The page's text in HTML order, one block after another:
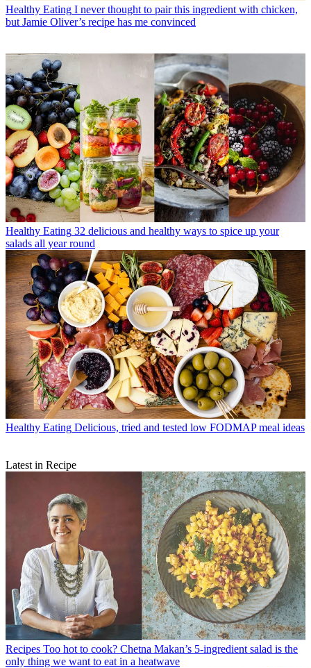
Healthy Eating I never thought to pair this ingredient with chicken,
but Jamie Oliver’s recipe has me convinced
Healthy Eating 32 delicious and healthy ways to spice up your
salads all year round
Healthy Eating Delicious, tried and tested low FODMAP meal ideas
Latest in Recipe
Recipes Too hot to cook? Chetna Makan’s 5-ingredient salad is the
only thing we want to eat in a heatwave